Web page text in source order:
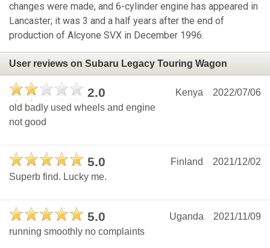
changes were made, and 6-cylinder engine has appeared in
Lancaster; it was 3 and a half years after the end of
production of Alcyone SVX in December 1996.
User reviews on Subaru Legacy Touring Wagon
2.0 2022/07/06
Kenya
old badly used wheels and engine
not good
5.0 2021/12/02
Finland
Superb find. Lucky me.
5.0 2021/11/09
Uganda
running smoothly no complaints